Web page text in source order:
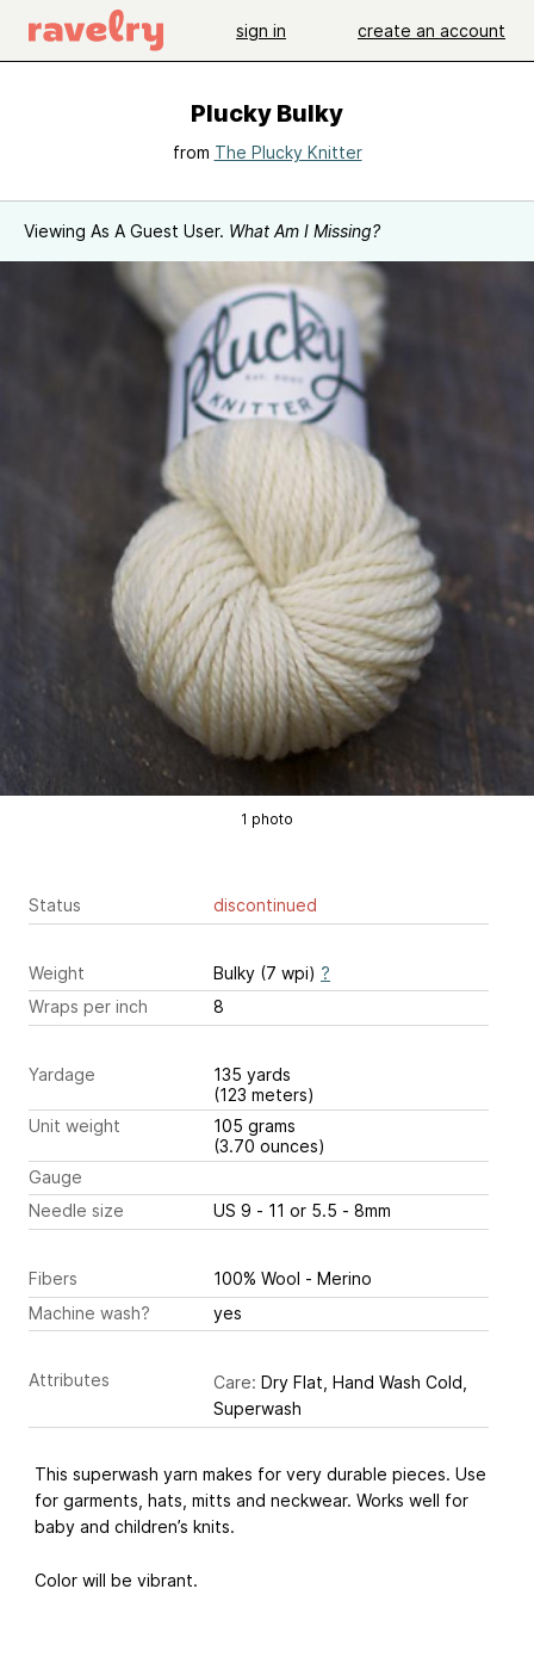
sign in create an account
Plucky Bulky
from The Plucky Knitter
Viewing As A Guest User. What Am I Missing?
1 photo
Status discontinued
Weight Bulky (7 wpi) ?
Wraps per inch
8
Yardage
135 yards
(123 meters)
Unit weight
105 grams
(3.70 ounces)
Gauge
Needle size
US 9 - 11 or 5.5 - 8mm
Fibers
100% Wool - Merino
Machine wash?
yes
Attributes Care: Dry Flat, Hand Wash Cold,
Superwash
This superwash yarn makes for very durable pieces. Use
for garments, hats, mitts and neckwear. Works well for
baby and children’s knits.
Color will be vibrant.